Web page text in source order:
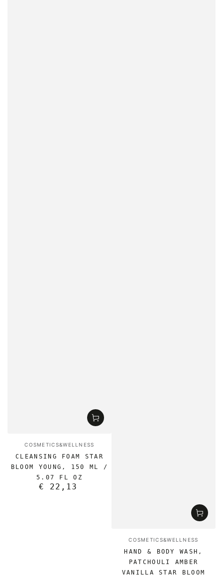
Vendor:
COSMETICS&WELLNESS
CLEANSING FOAM STAR
BLOOM YOUNG, 150 ML /
5.07 FL OZ
Regular
€ 22,13
Vendor:
COSMETICS&WELLNESS
HAND & BODY WASH,
PATCHOULI AMBER
VANILLA STAR BLOOM